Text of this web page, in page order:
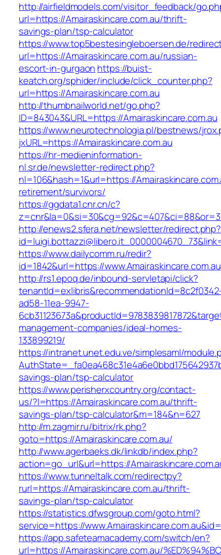
http://airfieldmodels.com/visitor_feedback/
url=https://Amairaskincare.com.au/thrift-
savings-plan/tsp-calculator
https://www.top5bestesingleboersen.de/
url=https://Amairaskincare.com.au/russian-
escort-in-gurgaon https://buist-
keatch.org/sphider/include/click_counter.php?
url=https://Amairaskincare.com.au
http://thumbnailworld.net/go.php?
ID=843043&URL=https://Amairaskincare.com.au
https://www.neurotechnologia.pl/bestnews/
jxURL=https://Amairaskincare.com.au
https://hr-medieninformation-
nl.sr.de/newsletter-redirect.php?
nl=106&hash=1&url=https://
retirement/survivors/
https://ggdata1.cnr.cn/c?
http://enews2.sfera.net/newsletter/redirect.php?
https://www.dailycomm.ru/redir?
id=1842&url=https://www.Amairaskincare.com.au
http://rs1.epoq.de/inbound-servletapi/click?
ad58-11ea-9947-
management-companies/ideal-homes-
133899219/
https://intranet.unet.edu.ve/simplesaml/
savings-plan/tsp-calculator
https://www.perisherxcountry.org/contact-
us/?l=https://Amairaskincare.com.au/thrift-
savings-plan/tsp-calculator&m=184&n=627
http://m.zagmir.ru/bitrix/rk.php?
goto=https://Amairaskincare.com.au/
http://www.agerbaeks.dk/linkdb/index.php?
action=go_url&url=https://
https://www.tunneltalk.com/redirectpy?
rurl=https://Amairaskincare.com.au/thrift-
savings-plan/tsp-calculator
https://statistics.dfwsgroup.com/goto.html?
service=https://
https://app.safeteamacademy.com/switch/en?
url=https://Amairaskincare.com.au/